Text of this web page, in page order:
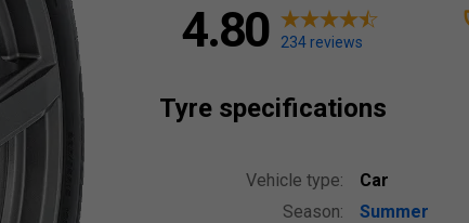
4.80 234 reviews
Tyre specifications
Vehicle type:
Car
Season:
Summer